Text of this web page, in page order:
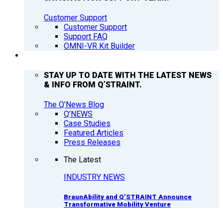
Customer Support
Customer Support
Support FAQ
OMNI-VR Kit Builder
STAY UP TO DATE WITH THE LATEST NEWS
& INFO FROM Q’STRAINT.
The Q'News Blog
Q’NEWS
Case Studies
Featured Articles
Press Releases
The Latest
INDUSTRY NEWS
BraunAbility and Q’STRAINT Announce
Transformative Mobility Venture